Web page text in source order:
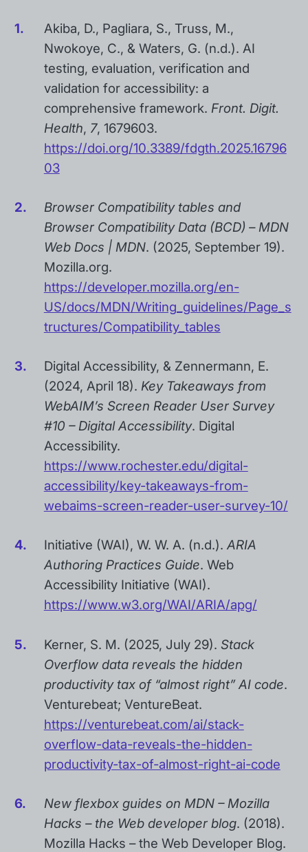
Akiba, D., Pagliara, S., Truss, M.,
Nwokoye, C., & Waters, G. (n.d.). AI
testing, evaluation, verification and
validation for accessibility: a
comprehensive framework. Front. Digit.
Health, 7, 1679603.
https://doi.org/10.3389/fdgth.2025.16796
03
Browser Compatibility tables and
Browser Compatibility Data (BCD) – MDN
Web Docs | MDN. (2025, September 19).
Mozilla.org.
https://developer.mozilla.org/en-
US/docs/MDN/Writing_guidelines/Page_s
tructures/Compatibility_tables
Digital Accessibility, & Zennermann, E.
(2024, April 18). Key Takeaways from
WebAIM’s Screen Reader User Survey
#10 – Digital Accessibility. Digital
Accessibility.
https://www.rochester.edu/digital-
accessibility/key-takeaways-from-
webaims-screen-reader-user-survey-10/
Initiative (WAI), W. W. A. (n.d.).ARIA
Authoring Practices Guide. Web
Accessibility Initiative (WAI).
https://www.w3.org/WAI/ARIA/apg/
Kerner, S. M. (2025, July 29). Stack
Overflow data reveals the hidden
productivity tax of “almost right” AI code.
Venturebeat; VentureBeat.
https://venturebeat.com/ai/stack-
overflow-data-reveals-the-hidden-
productivity-tax-of-almost-right-ai-code
New flexbox guides on MDN – Mozilla
Hacks – the Web developer blog. (2018).
Mozilla Hacks – the Web Developer Blog.